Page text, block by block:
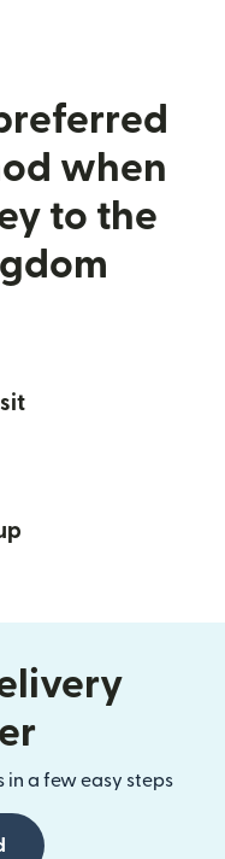
when
to the
a few easy steps